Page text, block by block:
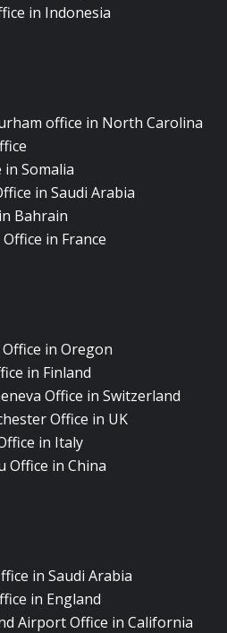
in Indonesia
office in North Carolina
Somalia
in Saudi Arabia
Bahrain
in France
in Oregon
in Finland
Office in Switzerland
Office in UK
in Italy
Office in China
in Saudi Arabia
in England
Airport Office in California